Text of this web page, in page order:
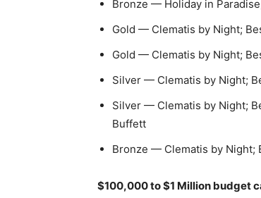
Bronze — Holiday in
Gold — Clematis by Night;
Gold — Clematis by Night;
Silver — Clematis by Night;
Silver — Clematis by Night;
Buffett
Bronze — Clematis by Night;
$100,000 to $1 Million budget